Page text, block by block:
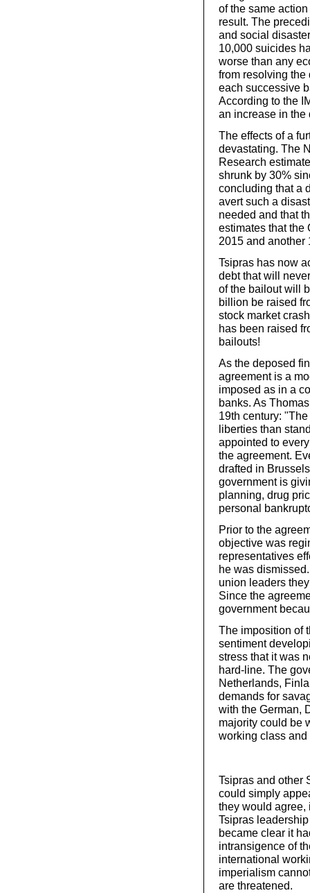
of the same
result. The
and social
10,000 suicides
worse than any
from resolving the
each successive
According to the
an increase in the
The effects of a
devastating. The
Research
shrunk by 30%
concluding that a
avert such a
needed and that
estimates that the
2015 and another
Tsipras has now
debt that will
of the bailout will
billion be raised
stock market
has been raised
bailouts!
As the deposed
agreement is a
imposed as in a
banks. As
19th century:
liberties than
appointed to
the agreement.
drafted in
government is
planning, drug
personal
Prior to the
objective was
representatives
he was
union leaders
Since the
government
The imposition of
sentiment
stress that it was
hard-line. The
Netherlands,
demands for
with the German,
majority could be
working class
Tsipras and other
could simply
they would agree,
Tsipras
became clear it
intransigence of
international
imperialism
are threatened.